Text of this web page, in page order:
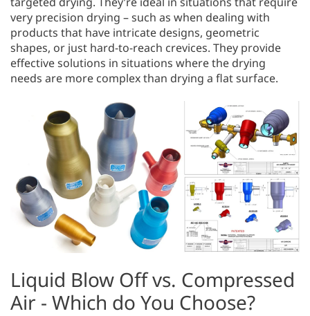
very precision drying – such as when dealing with
products that have intricate designs, geometric
shapes, or just hard-to-reach crevices. They provide
effective solutions in situations where the drying
needs are more complex than drying a flat surface.
Liquid Blow Off vs. Compressed
Air - Which do You Choose?